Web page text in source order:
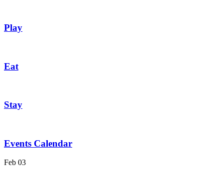
Play
Eat
Stay
Events Calendar
Feb 03